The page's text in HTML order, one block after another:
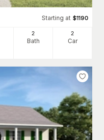
Starting at $1190
2
Bath
2
Car